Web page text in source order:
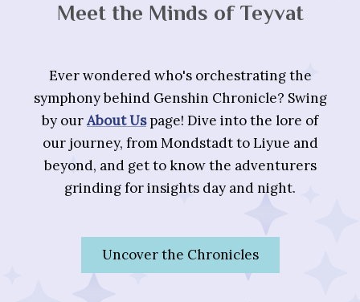
Meet the Minds of Teyvat
Ever wondered who's orchestrating the
symphony behind Genshin Chronicle? Swing
by ourAbout Uspage! Dive into the lore of
our journey, from Mondstadt to Liyue and
beyond, and get to know the adventurers
grinding for insights day and night.
Uncover the Chronicles